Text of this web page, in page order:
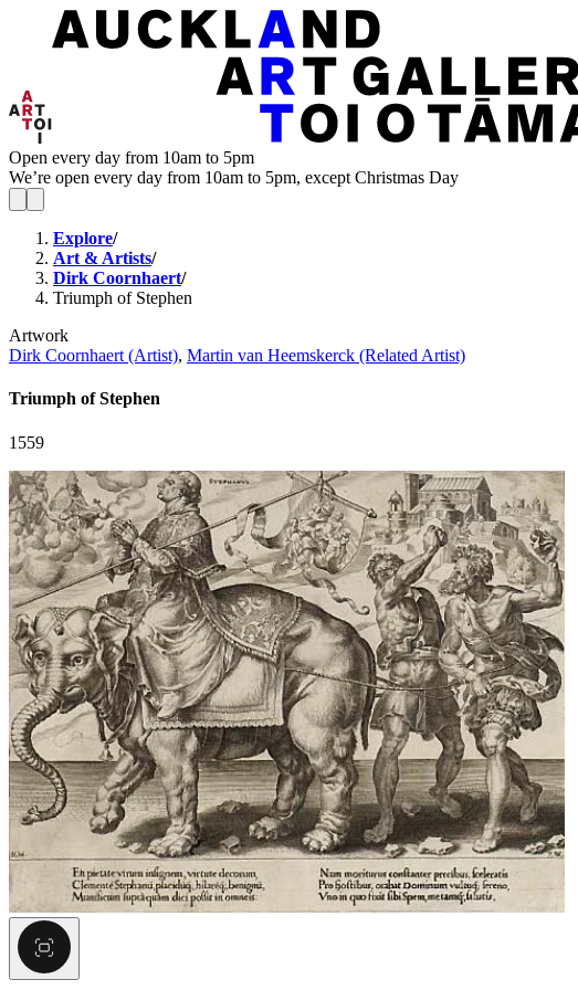
Open every day from 10am to 5pm
We’re open every day from 10am to 5pm, except Christmas Day
Explore/
Art & Artists/
Dirk Coornhaert/
Triumph of Stephen
Artwork
Dirk Coornhaert (Artist), Martin van Heemskerck (Related Artist)
Triumph of Stephen
1559